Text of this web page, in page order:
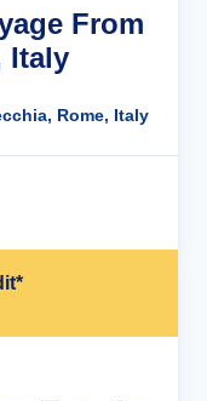
From
Italy
Rome, Italy